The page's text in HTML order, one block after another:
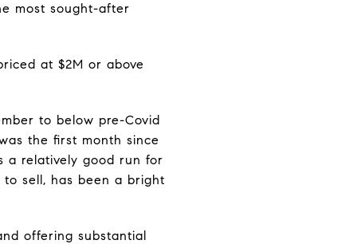
most sought-after
at $2M or above
to below pre-Covid
the first month since
a relatively good run for
sell, has been a bright
offering substantial